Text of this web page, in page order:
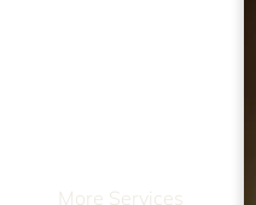
More Services